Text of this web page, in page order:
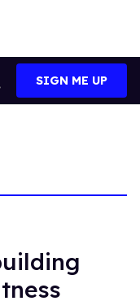
Search
SIGN ME UP